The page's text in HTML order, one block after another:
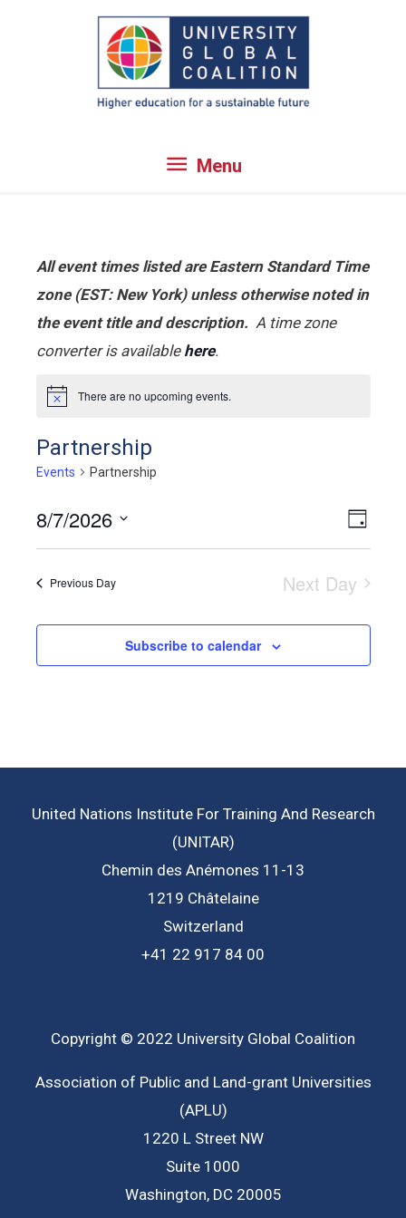
Menu
Menu
All event times listed are Eastern Standard Time
zone (EST: New York) unless otherwise noted in
the event title and description. A time zone
converter is available here.
Notice There are no upcoming events.
Partnership
Events Partnership
Day
8/7/2026
Select
date.Previous Day Next Day
Subscribe to calendar
United Nations Institute For Training And Research
(UNITAR)
Chemin des Anémones 11-13
1219 Châtelaine
Switzerland
+41 22 917 84 00
Copyright © 2022 University Global Coalition
Association of Public and Land-grant Universities
(APLU)
1220 L Street NW
Suite 1000
Washington, DC 20005